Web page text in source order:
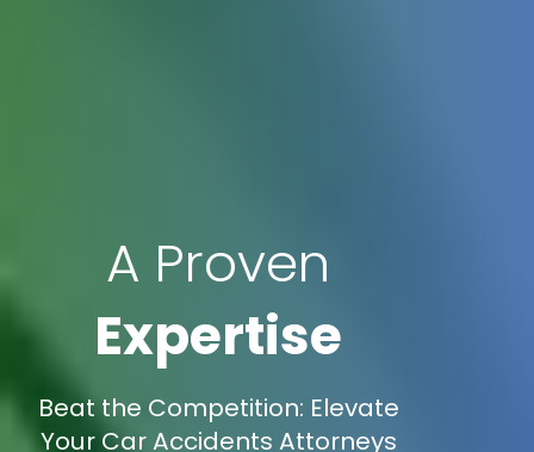
A Proven
Expertise
Beat the Competition: Elevate
Your Car Accidents Attorneys